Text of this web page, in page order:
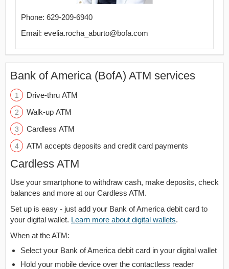
Phone: 629-209-6940
Email: evelia.rocha_aburto@bofa.com
Bank of America (BofA) ATM services
Drive-thru ATM
Walk-up ATM
Cardless ATM
ATM accepts deposits and credit card payments
Cardless ATM
Use your smartphone to withdraw cash, make deposits, check
balances and more at our Cardless ATM.
Set up is easy - just add your Bank of America debit card to
your digital wallet. Learn more about digital wallets.
When at the ATM:
Select your Bank of America debit card in your digital wallet
Hold your mobile device over the contactless reader